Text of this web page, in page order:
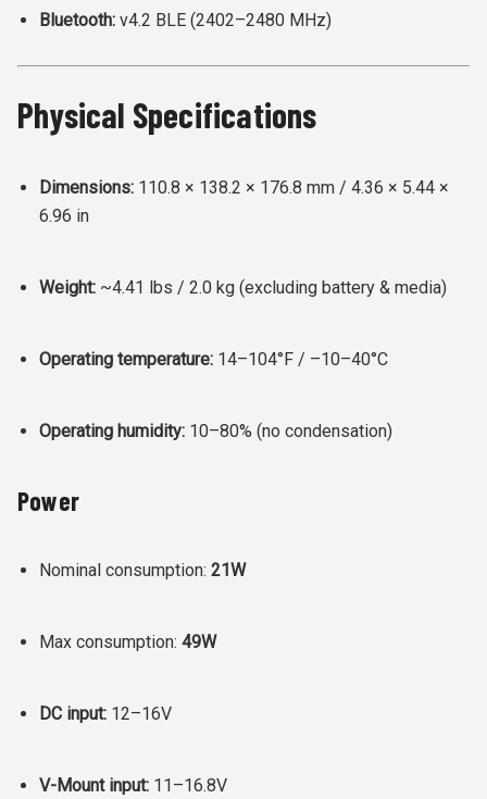
Bluetooth: v4.2 BLE (2402–2480 MHz)
Physical Specifications
Dimensions: 110.8 × 138.2 × 176.8 mm / 4.36 × 5.44 ×
6.96 in
Weight: ~4.41 lbs / 2.0 kg (excluding battery & media)
Operating temperature: 14–104°F / –10–40°C
Operating humidity: 10–80% (no condensation)
Power
Nominal consumption: 21W
Max consumption: 49W
DC input: 12–16V
V-Mount input: 11–16.8V